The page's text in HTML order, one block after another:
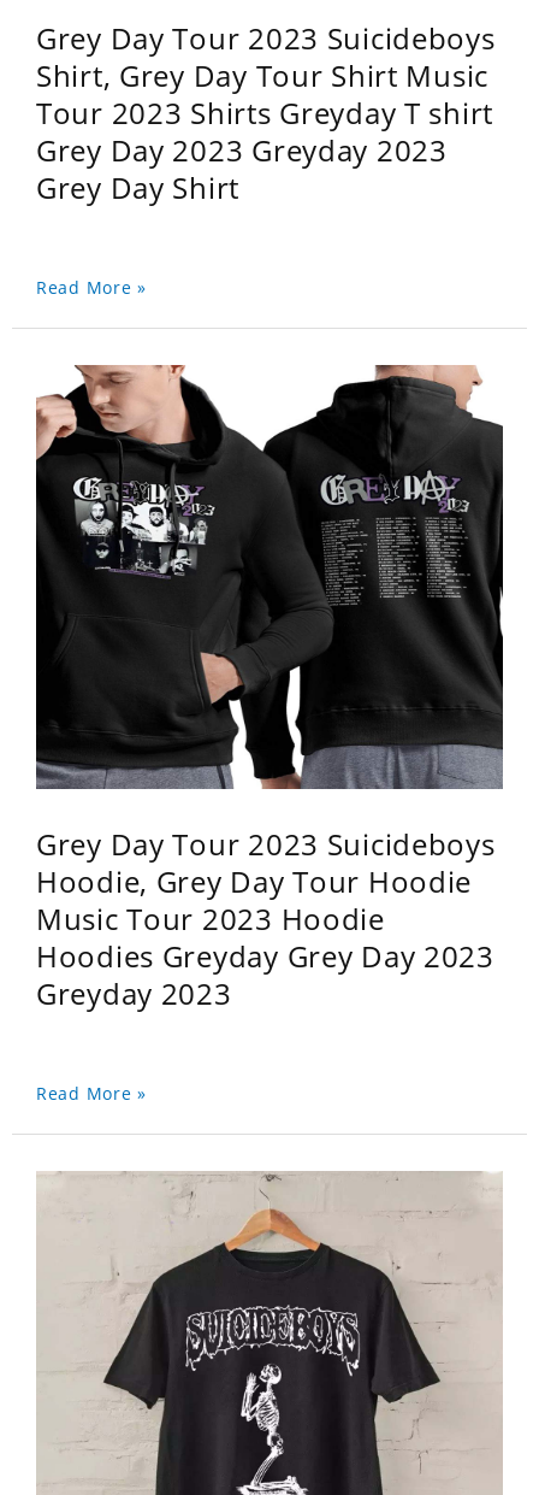
Grey Day Tour 2023 Suicideboys
Shirt, Grey Day Tour Shirt Music
Tour 2023 Shirts Greyday T shirt
Grey Day 2023 Greyday 2023
Grey Day Shirt
Read More »
Grey Day Tour 2023 Suicideboys
Hoodie, Grey Day Tour Hoodie
Music Tour 2023 Hoodie
Hoodies Greyday Grey Day 2023
Greyday 2023
Read More »